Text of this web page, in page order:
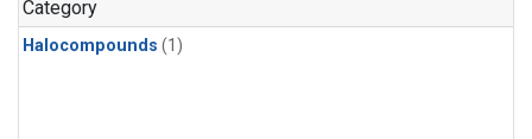
Category
Halocompounds (1)